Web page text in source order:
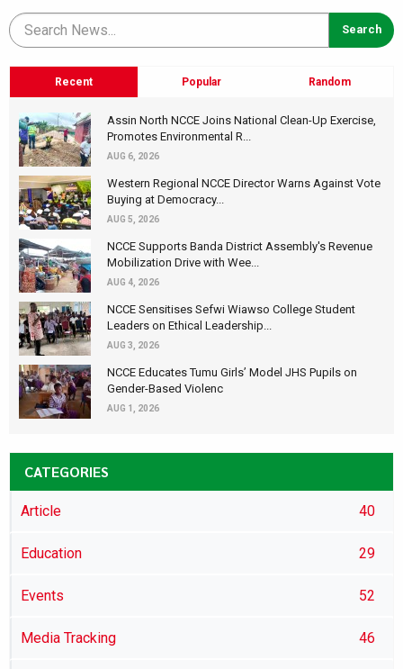
Recent Popular Random
Assin North NCCE Joins National Clean-Up Exercise,
Promotes Environmental R...
AUG 6, 2026
Western Regional NCCE Director Warns Against Vote
Buying at Democracy...
AUG 5, 2026
NCCE Supports Banda District Assembly's Revenue
Mobilization Drive with Wee...
AUG 4, 2026
NCCE Sensitises Sefwi Wiawso College Student
Leaders on Ethical Leadership...
AUG 3, 2026
NCCE Educates Tumu Girls’ Model JHS Pupils on
Gender-Based Violenc
AUG 1, 2026
CATEGORIES
Article 40
Education 29
Events 52
Media Tracking 46